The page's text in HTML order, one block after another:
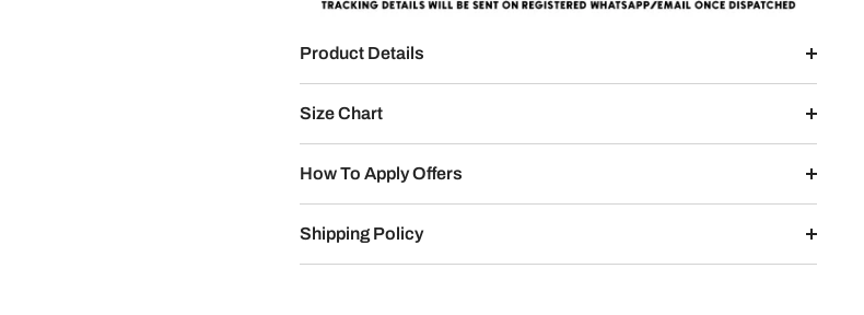
Product Details
Size Chart
How To Apply Offers
Shipping Policy